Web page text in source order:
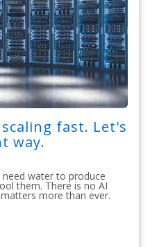
fast. Let's
way.
water to produce
them. There is no AI
more than ever.